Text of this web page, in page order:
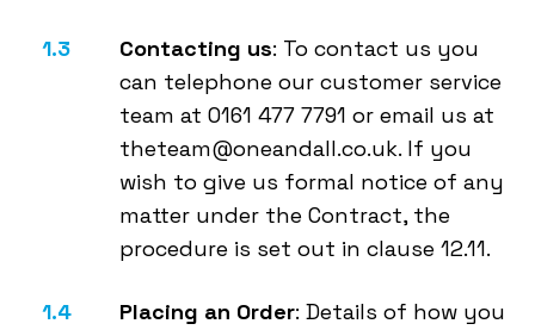
Contacting us: To contact us you
can telephone our customer service
team at 0161 477 7791 or email us at
theteam@oneandall.co.uk. If you
wish to give us formal notice of any
matter under the Contract, the
procedure is set out in clause 12.11.
Placing an Order: Details of how you